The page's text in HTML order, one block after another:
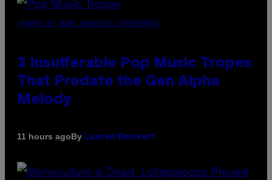
(PHOTO BY MARC BROUSSELY/REDFERNS)
3 Insufferable Pop Music Tropes
That Predate the Gen Alpha
Melody
11 hours agoBy Lauren Boisvert